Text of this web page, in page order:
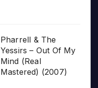
Pharrell & The
Yessirs – Out Of My
Mind (Real
Mastered) (2007)